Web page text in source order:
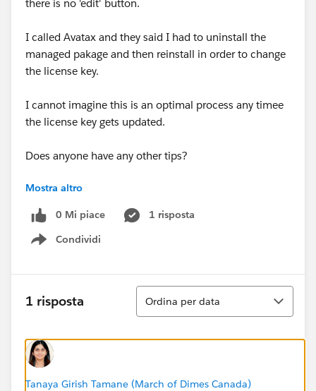
there is no 'edit' button.
I called Avatax and they said I had to uninstall the
managed pakage and then reinstall in order to change
the license key.
I cannot imagine this is an optimal process any timee
the license key gets updated.
Does anyone have any other tips?
Thank you!
Kim
Mostra altro
0 Mi piace
1 risposta
Condividi
Show menu
1 risposta
Ordina
Ordina per data
Tanaya Girish Tamane (March of Dimes Canada)